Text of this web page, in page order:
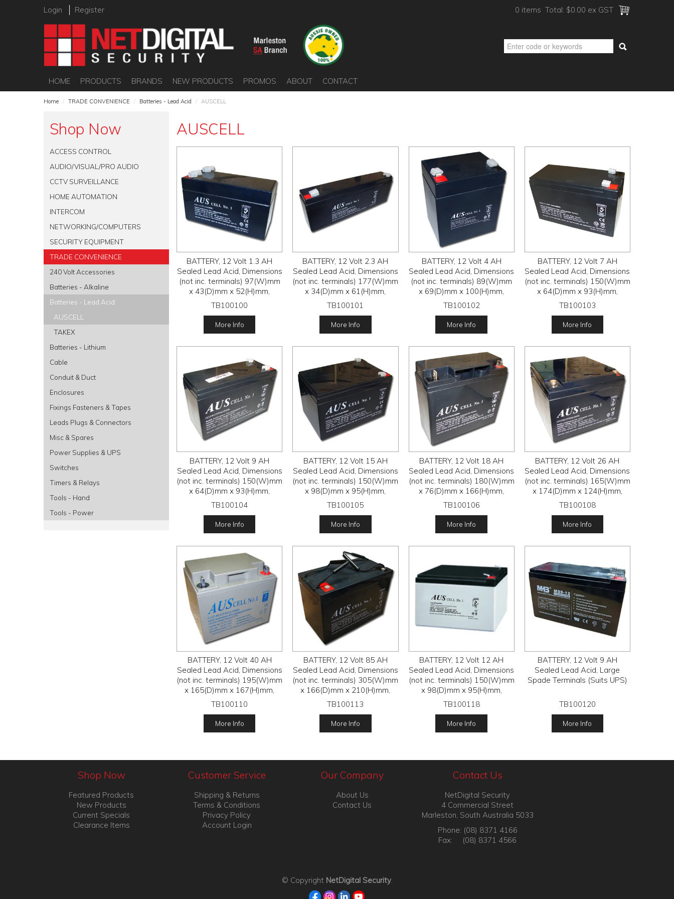
Login Register 0 items Total: $0.00 ex GST
HOME PRODUCTS BRANDS NEW PRODUCTS PROMOS ABOUT CONTACT
Home / TRADE CONVENIENCE / Batteries - Lead Acid / AUSCELL
Shop Now
ACCESS CONTROL
AUDIO/VISUAL/PRO AUDIO
CCTV SURVEILLANCE
HOME AUTOMATION
INTERCOM
NETWORKING/COMPUTERS
SECURITY EQUIPMENT
TRADE CONVENIENCE
240 Volt Accessories
Batteries - Alkaline
Batteries - Lead Acid
AUSCELL
TAKEX
Batteries - Lithium
Cable
Conduit & Duct
Enclosures
Fixings Fasteners & Tapes
Leads Plugs & Connectors
Misc & Spares
Power Supplies & UPS
Switches
Timers & Relays
Tools - Hand
Tools - Power
AUSCELL
BATTERY, 12 Volt 1.3 AH
Sealed Lead Acid, Dimensions
(not inc. terminals) 97(W)mm
x 43(D)mm x 52(H)mm,
TB100100
More Info
BATTERY, 12 Volt 2.3 AH
Sealed Lead Acid, Dimensions
(not inc. terminals) 177(W)mm
x 34(D)mm x 61(H)mm,
TB100101
More Info
BATTERY, 12 Volt 4 AH
Sealed Lead Acid, Dimensions
(not inc. terminals) 89(W)mm
x 69(D)mm x 100(H)mm,
TB100102
More Info
BATTERY, 12 Volt 7 AH
Sealed Lead Acid, Dimensions
(not inc. terminals) 150(W)mm
x 64(D)mm x 93(H)mm,
TB100103
More Info
BATTERY, 12 Volt 9 AH
Sealed Lead Acid, Dimensions
(not inc. terminals) 150(W)mm
x 64(D)mm x 93(H)mm,
TB100104
More Info
BATTERY, 12 Volt 15 AH
Sealed Lead Acid, Dimensions
(not inc. terminals) 150(W)mm
x 98(D)mm x 95(H)mm,
TB100105
More Info
BATTERY, 12 Volt 18 AH
Sealed Lead Acid, Dimensions
(not inc. terminals) 180(W)mm
x 76(D)mm x 166(H)mm,
TB100106
More Info
BATTERY, 12 Volt 26 AH
Sealed Lead Acid, Dimensions
(not inc. terminals) 165(W)mm
x 174(D)mm x 124(H)mm,
TB100108
More Info
BATTERY, 12 Volt 40 AH
Sealed Lead Acid, Dimensions
(not inc. terminals) 195(W)mm
x 165(D)mm x 167(H)mm,
TB100110
More Info
BATTERY, 12 Volt 85 AH
Sealed Lead Acid, Dimensions
(not inc. terminals) 305(W)mm
x 166(D)mm x 210(H)mm,
TB100113
More Info
BATTERY, 12 Volt 12 AH
Sealed Lead Acid, Dimensions
(not inc. terminals) 150(W)mm
x 98(D)mm x 95(H)mm,
TB100118
More Info
BATTERY, 12 Volt 9 AH
Sealed Lead Acid, Large
Spade Terminals (Suits UPS)
TB100120
More Info
Shop Now
Featured Products
New Products
Current Specials
Clearance Items
Customer Service
Shipping & Returns
Terms & Conditions
Privacy Policy
Account Login
Our Company
About Us
Contact Us
Contact Us
NetDigital Security
4 Commercial Street
Marleston, South Australia 5033
Phone: (08) 8371 4166
Fax: (08) 8371 4566
© Copyright NetDigital Security.